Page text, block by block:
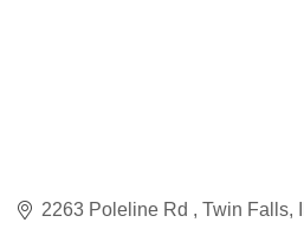
2263 Poleline Rd Twin Falls